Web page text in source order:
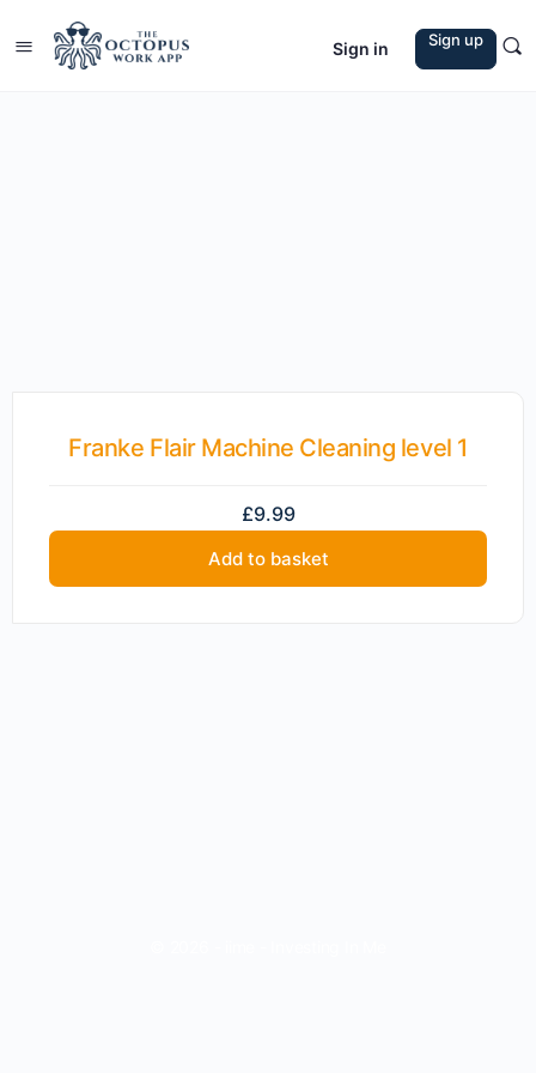
Sign in Sign up
Franke Flair Machine Cleaning level 1
£9.99
Add to basket